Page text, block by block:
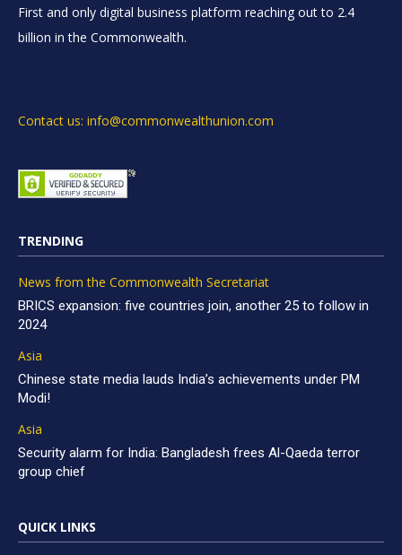
First and only digital business platform reaching out to 2.4
billion in the Commonwealth.
Contact us: info@commonwealthunion.com
TRENDING
News from the Commonwealth Secretariat
BRICS expansion: five countries join, another 25 to follow in
2024
Asia
Chinese state media lauds India’s achievements under PM
Modi!
Asia
Security alarm for India: Bangladesh frees Al-Qaeda terror
group chief
QUICK LINKS